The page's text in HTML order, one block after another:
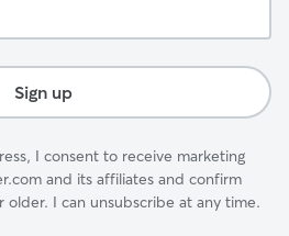
Sign up
I consent to receive marketing
and its affiliates and confirm
older. I can unsubscribe at any time.